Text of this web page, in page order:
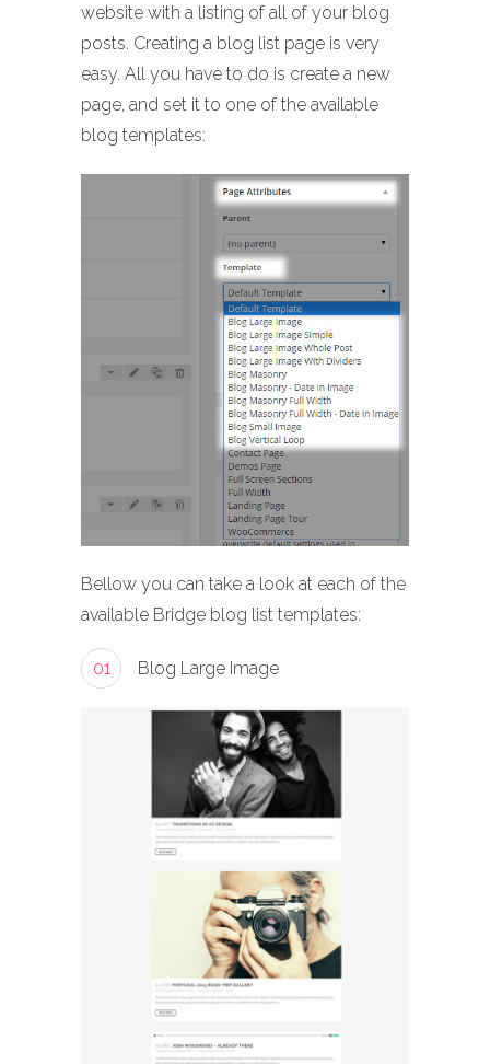
website with a listing of all of your blog
posts. Creating a blog list page is very
easy. All you have to do is create a new
page, and set it to one of the available
blog templates:
Bellow you can take a look at each of the
available Bridge blog list templates:
01 Blog Large Image